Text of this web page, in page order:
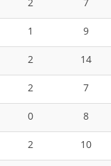
2
7
1
9
2
14
2
7
0
8
2
10